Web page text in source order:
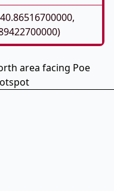
area facing Poe